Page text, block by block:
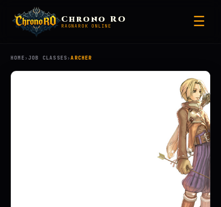
Chrono RO
RAGNAROK ONLINE ☰
HOME›JOB CLASSES›ARCHER